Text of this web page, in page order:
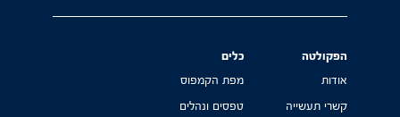
הפקולטה
אודות
קשרי תעשייה
כלים
מפת הקמפוס
טפסים ונהלים